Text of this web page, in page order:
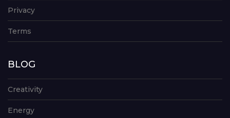
Privacy
Terms
BLOG
Creativity
Energy